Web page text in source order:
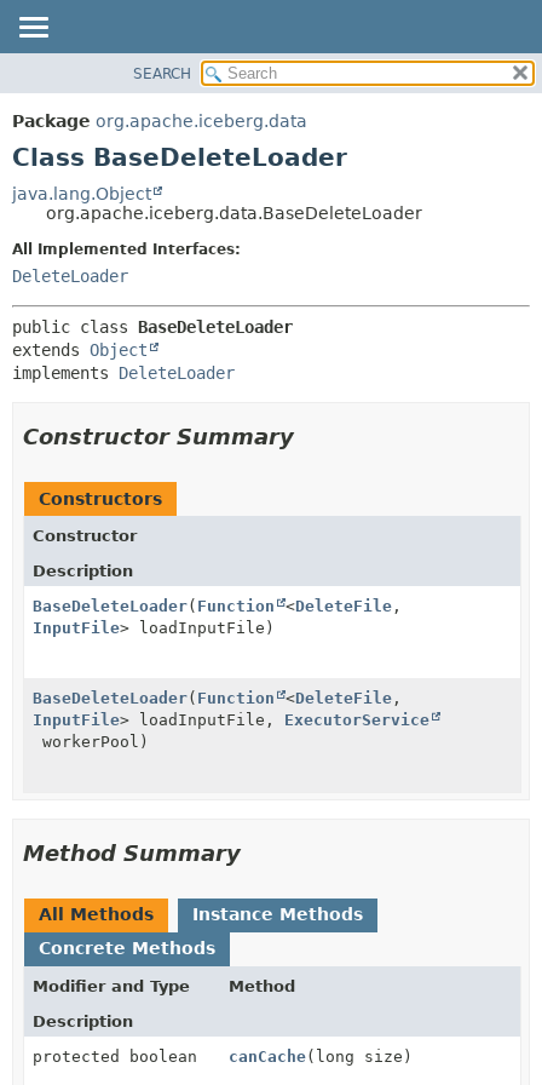
PACKAGE
CLASS
DEPRECATED
INDEX
HELP
METHOD
SEARCH
Package org.apache.iceberg.data
Class BaseDeleteLoader
java.lang.Object
org.apache.iceberg.data.BaseDeleteLoader
All Implemented Interfaces:
DeleteLoader
public class BaseDeleteLoader
extends Object
implements DeleteLoader
Constructor Summary
Constructors
Constructor
Description
BaseDeleteLoader( Function <DeleteFile ,
InputFile> loadInputFile)
BaseDeleteLoader( Function <DeleteFile ,
InputFile> loadInputFile, ExecutorService
workerPool)
Method Summary
All Methods
Instance Methods
Concrete Methods
Modifier and Type
Method
Description
protected boolean
canCache(long size)